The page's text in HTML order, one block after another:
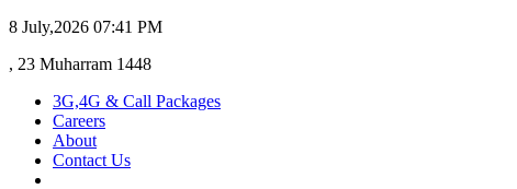
8 July,2026 07:41 PM
, 23 Muharram 1448
3G,4G & Call Packages
Careers
About
Contact Us